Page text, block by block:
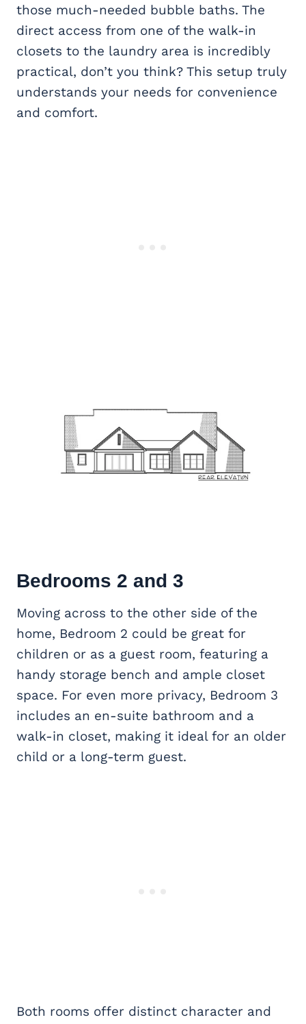
those much-needed bubble baths. The
direct access from one of the walk-in
closets to the laundry area is incredibly
practical, don’t you think? This setup truly
understands your needs for convenience
and comfort.
Bedrooms 2 and 3
Moving across to the other side of the
home, Bedroom 2 could be great for
children or as a guest room, featuring a
handy storage bench and ample closet
space. For even more privacy, Bedroom 3
includes an en-suite bathroom and a
walk-in closet, making it ideal for an older
child or a long-term guest.
Both rooms offer distinct character and